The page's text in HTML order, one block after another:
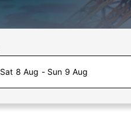
Sat 8 Aug - Sun 9 Aug